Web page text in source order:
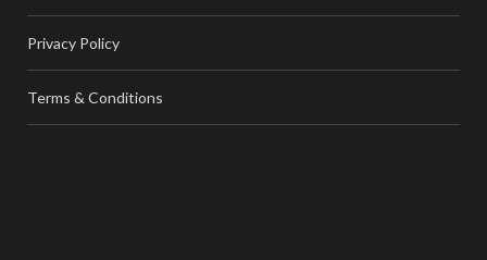
Privacy Policy
Terms & Conditions